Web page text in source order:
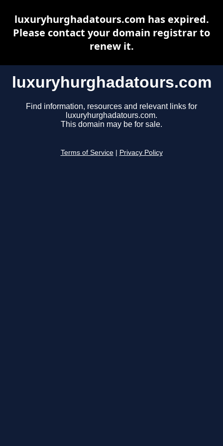
luxuryhurghadatours.com
Find information, resources and relevant links for
luxuryhurghadatours.com.
This domain may be for sale.
Terms of Service Privacy Policy
luxuryhurghadatours.com has expired.
Please contact your domain registrar to
renew it.